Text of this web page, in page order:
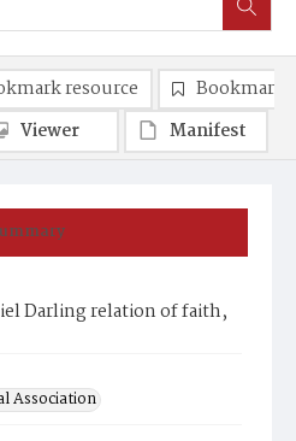
Darling relation of faith,
Association
resource
Bookmark
Viewer
Manifest